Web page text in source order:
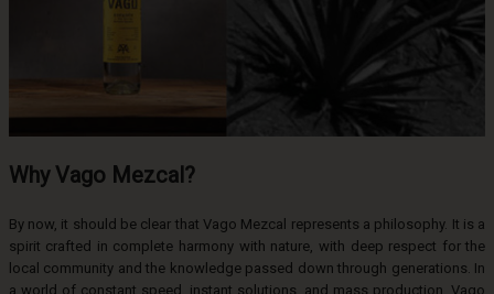
Why Vago Mezcal?
By now, it should be clear that Vago Mezcal represents a philosophy. It is a
spirit crafted in complete harmony with nature, with deep respect for the
local community and the knowledge passed down through generations. In
a world of constant speed, instant solutions, and mass production, Vago